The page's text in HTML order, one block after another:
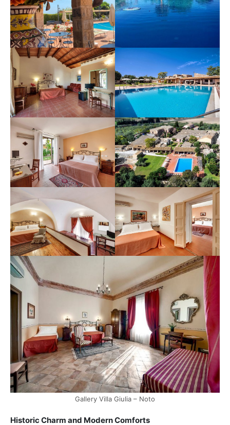
Gallery Villa Giulia – Noto
Historic Charm and Modern Comforts